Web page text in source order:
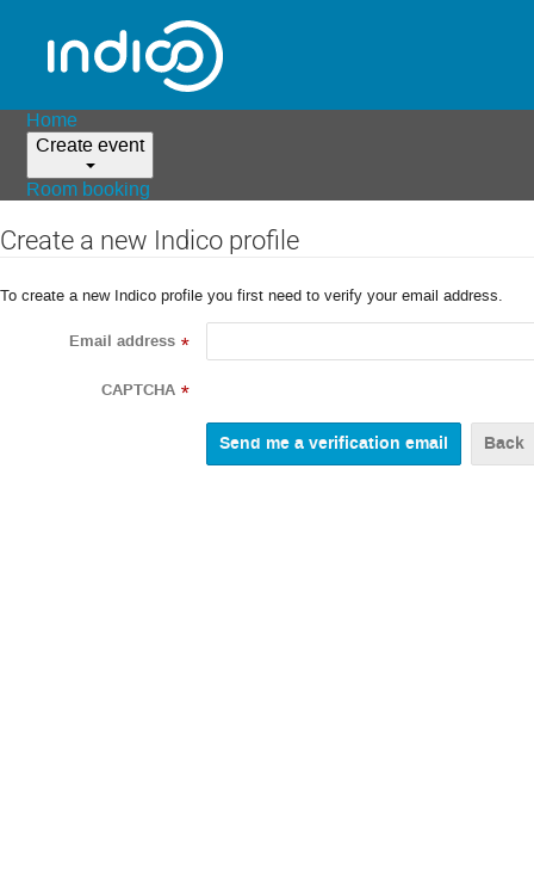
Home
Create event
Room booking
Create a new Indico profile
To create a new Indico profile you first need to verify your email address.
Email address *
CAPTCHA *
Back